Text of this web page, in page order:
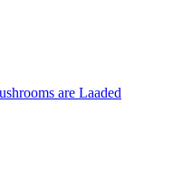
are Laaded